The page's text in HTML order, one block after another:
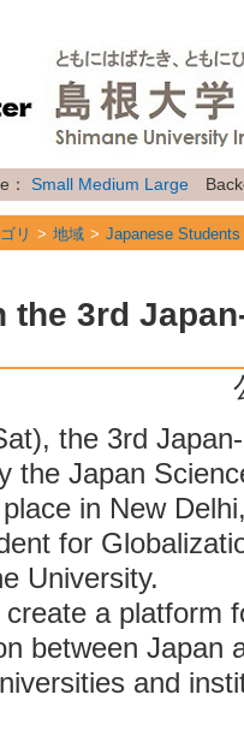
： Small Medium Large
リ 地域 Japanese Students
リ 地域 Researchers
the 3rd
the 3rd
the Japan
in New
for
University.
a platform
between Japan
and